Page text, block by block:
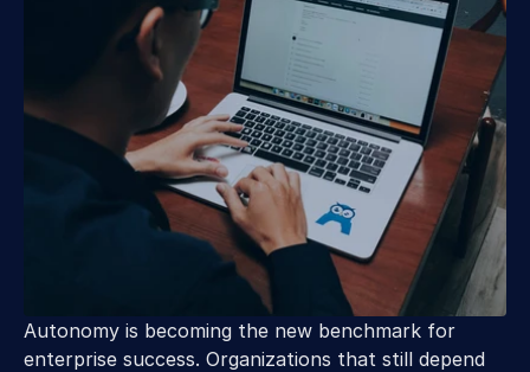
Autonomy is becoming the new benchmark for
enterprise success. Organizations that still depend